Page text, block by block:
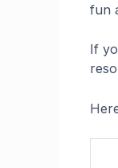
fun
If